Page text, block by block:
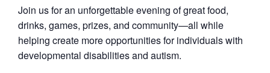
Join us for an unforgettable evening of great food,
drinks, games, prizes, and community—all while
helping create more opportunities for individuals with
developmental disabilities and autism.